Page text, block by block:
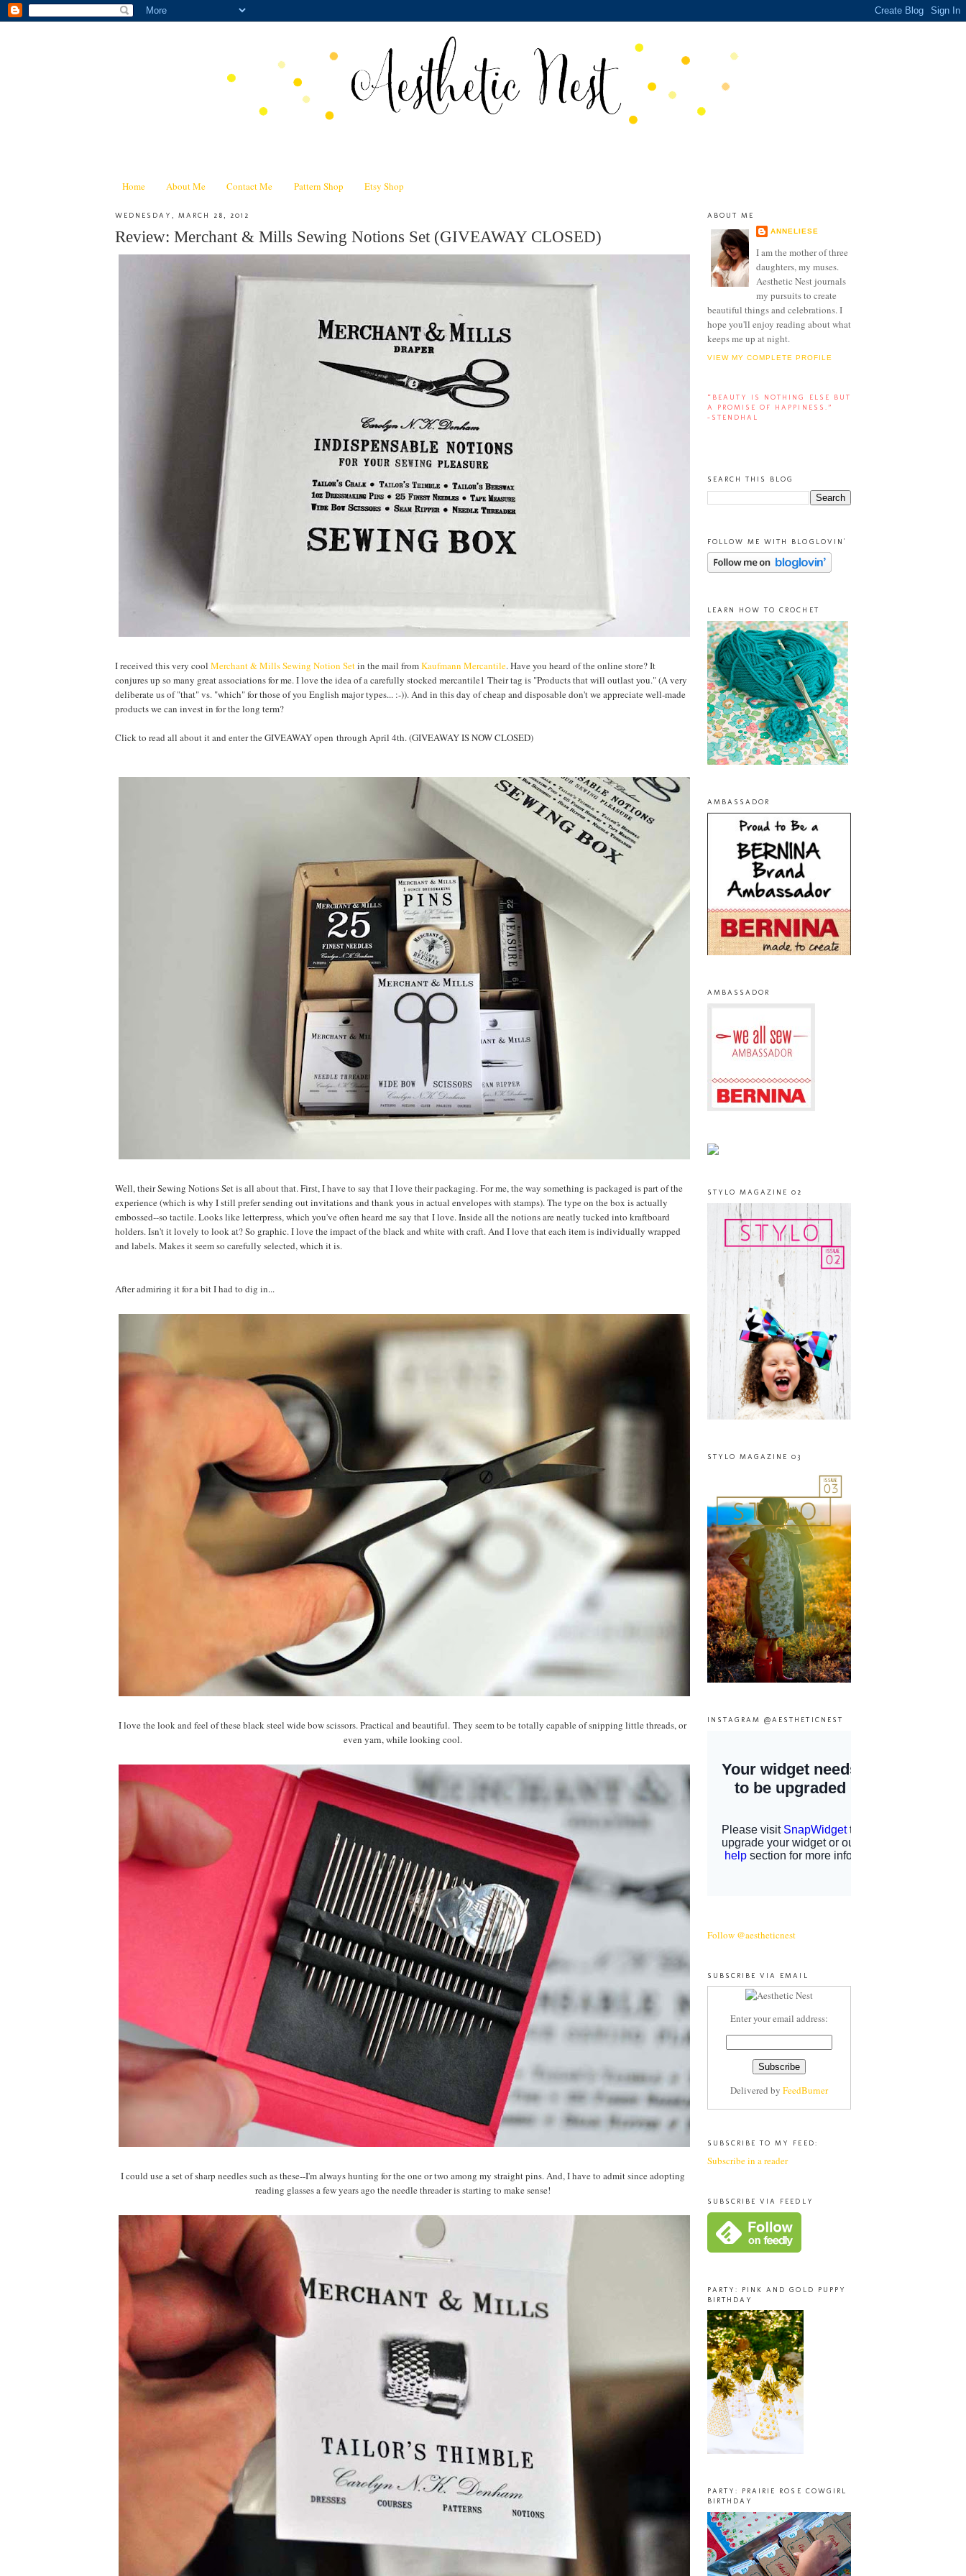
Home About Me Contact Me Pattern Shop Etsy Shop
WEDNESDAY, MARCH 28, 2012
Review: Merchant & Mills Sewing Notions Set (GIVEAWAY CLOSED)
I received this very cool Merchant & Mills Sewing Notion Setin the mail fromKaufmann Mercantile. Have you heard of the online store? It
conjures up so many great associations for me. I love the idea of a carefully stocked mercantile1 Their tag is "Products that will outlast you." (A very
deliberate us of "that" vs. "which" for those of you English major types... :-)). And in this day of cheap and disposable don't we appreciate well-made
products we can invest in for the long term?
Click to read all about it and enter the GIVEAWAY open through April 4th. (GIVEAWAY IS NOW CLOSED)
Well, their Sewing Notions Set is all about that. First, I have to say that I love their packaging. For me, the way something is packaged is part of the
experience (which is why I still prefer sending out invitations and thank yous in actual envelopes with stamps). The type on the box is actually
embossed--so tactile. Looks like letterpress, which you've often heard me say that I love. Inside all the notions are neatly tucked into kraftboard
holders. Isn't it lovely to look at? So graphic. I love the impact of the black and white with craft. And I love that each item is individually wrapped
and labels. Makes it seem so carefully selected, which it is.
After admiring it for a bit I had to dig in...
I love the look and feel of these black steel wide bow scissors. Practical and beautiful. They seem to be totally capable of snipping little threads, or
even yarn, while looking cool.
I could use a set of sharp needles such as these--I'm always hunting for the one or two among my straight pins. And, I have to admit since adopting
reading glasses a few years ago the needle threader is starting to make sense!
ABOUT ME
ANNELIESE
I am the mother of three
daughters, my muses.
Aesthetic Nest journals
my pursuits to create
beautiful things and celebrations. I
hope you'll enjoy reading about what
keeps me up at night.
VIEW MY COMPLETE PROFILE
“BEAUTY IS NOTHING ELSE BUT
A PROMISE OF HAPPINESS.”
-STENDHAL
SEARCH THIS BLOG
FOLLOW ME WITH BLOGLOVIN'
LEARN HOW TO CROCHET
AMBASSADOR
AMBASSADOR
STYLO MAGAZINE 02
STYLO MAGAZINE 03
INSTAGRAM @AESTHETICNEST
Follow @aestheticnest
SUBSCRIBE VIA EMAIL
Enter your email address:
Delivered by FeedBurner
SUBSCRIBE TO MY FEED:
Subscribe in a reader
SUBSCRIBE VIA FEEDLY
PARTY: PINK AND GOLD PUPPY
BIRTHDAY
PARTY: PRAIRIE ROSE COWGIRL
BIRTHDAY